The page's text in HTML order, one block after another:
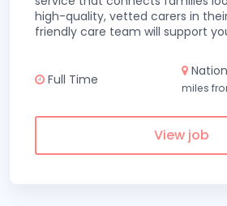
high-quality, vetted carers in
friendly care team will support
Full Time
miles
View job